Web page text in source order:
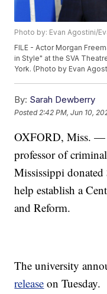
Photo by: Evan Agostini/
FILE - Actor Morgan
in Style" at the SVA
York. (Photo by Evan
By: Sarah Dewberry
Posted 2:42 PM, Jun 10,
OXFORD, Miss. —
professor of
Mississippi
help establish a
and Reform.
The university
release on Tuesday.